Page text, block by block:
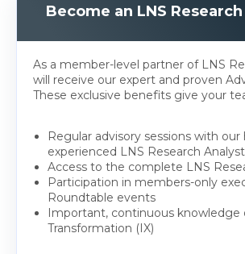
Become an LNS
As a member-level partner of LNS
will receive our expert and proven
These exclusive benefits give your
Regular advisory sessions with our
experienced LNS Research
Access to the complete LNS
Participation in members-only
Roundtable events
Important, continuous knowledge
Transformation (IX)